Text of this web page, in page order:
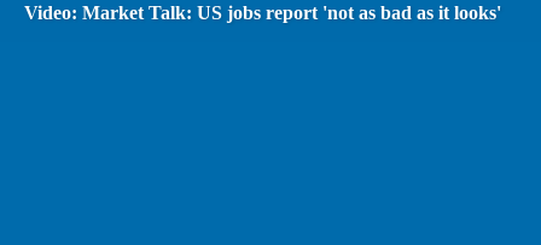
Video: Market Talk: US jobs report 'not as bad as it looks'